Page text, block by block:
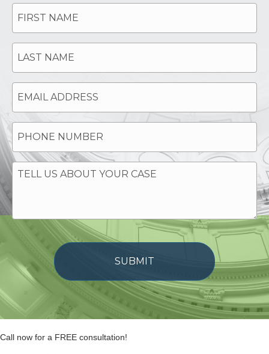
Call now for a FREE consultation!